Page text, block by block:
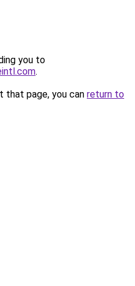
you to
.
that page, you can return to